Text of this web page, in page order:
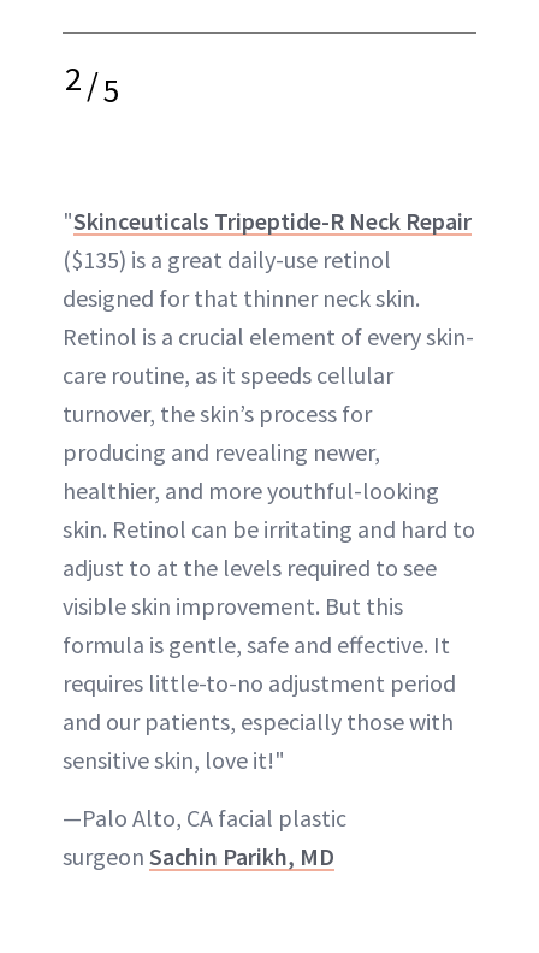
2/5
"Skinceuticals Tripeptide-R Neck Repair
($135) is a great daily-use retinol
designed for that thinner neck skin.
Retinol is a crucial element of every skin-
care routine, as it speeds cellular
turnover, the skin’s process for
producing and revealing newer,
healthier, and more youthful-looking
skin. Retinol can be irritating and hard to
adjust to at the levels required to see
visible skin improvement. But this
formula is gentle, safe and effective. It
requires little-to-no adjustment period
and our patients, especially those with
sensitive skin, love it!"
—Palo Alto, CA facial plastic
surgeon Sachin Parikh, MD